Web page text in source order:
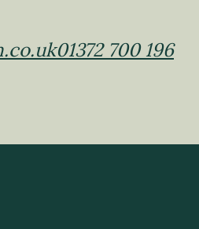
01372 700 196